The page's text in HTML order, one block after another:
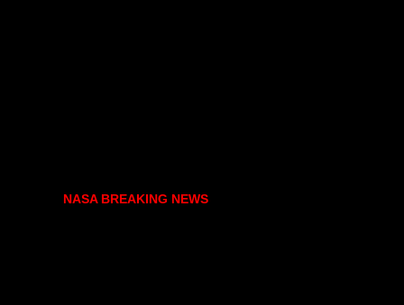
NASA BREAKING NEWS